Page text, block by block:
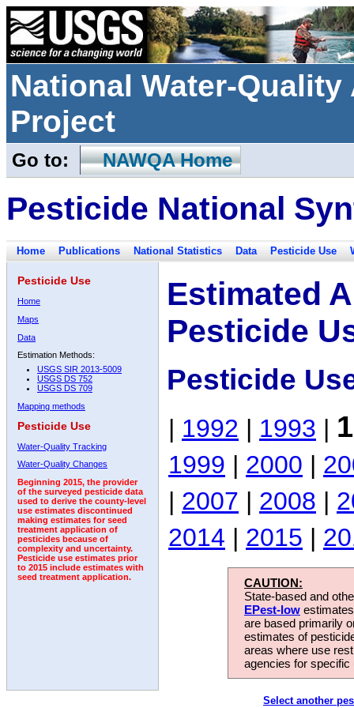
National Water-
Project
Go to: NAWQA Home
Pesticide National
Home Publications National Statistics Data Pesticide Use
Pesticide Use
Home
Maps
Data
Estimation Methods:
USGS SIR 2013-5009
USGS DS 752
USGS DS 709
Mapping methods
Pesticide Use
Water-Quality Tracking
Water-Quality Changes
Beginning 2015, the provider
of the surveyed pesticide data
used to derive the county-level
use estimates discontinued
making estimates for seed
treatment application of
pesticides because of
complexity and uncertainty.
Pesticide use estimates prior
to 2015 include estimates with
seed treatment application.
Estimated
Pesticide
Pesticide
| 1992 | 1993 |
1999 | 2000 |
| 2007 | 2008 |
2014 | 2015 |
CAUTION:
State-based and
EPest-low
are based primarily
estimates of
areas where use
agencies for
Select another